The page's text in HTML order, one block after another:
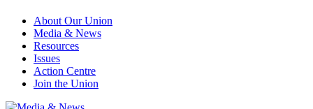
About Our Union
Media & News
Resources
Issues
Action Centre
Join the Union